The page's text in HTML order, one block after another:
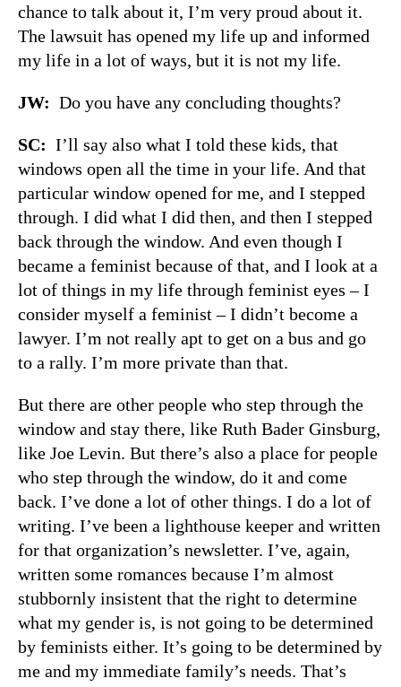
chance to talk about it, I’m very proud about it.
The lawsuit has opened my life up and informed
my life in a lot of ways, but it is not my life.
JW: Do you have any concluding thoughts?
SC: I’ll say also what I told these kids, that
windows open all the time in your life. And that
particular window opened for me, and I stepped
through. I did what I did then, and then I stepped
back through the window. And even though I
became a feminist because of that, and I look at a
lot of things in my life through feminist eyes – I
consider myself a feminist – I didn’t become a
lawyer. I’m not really apt to get on a bus and go
to a rally. I’m more private than that.
But there are other people who step through the
window and stay there, like Ruth Bader Ginsburg,
like Joe Levin. But there’s also a place for people
who step through the window, do it and come
back. I’ve done a lot of other things. I do a lot of
writing. I’ve been a lighthouse keeper and written
for that organization’s newsletter. I’ve, again,
written some romances because I’m almost
stubbornly insistent that the right to determine
what my gender is, is not going to be determined
by feminists either. It’s going to be determined by
me and my immediate family’s needs. That’s